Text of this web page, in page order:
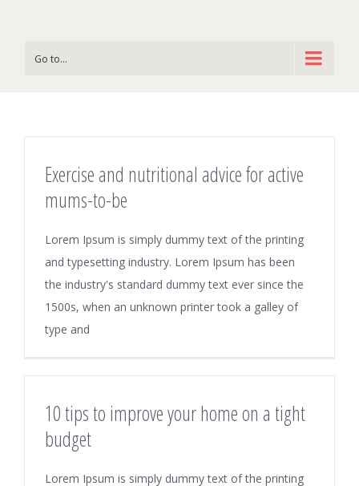
Go to...
Exercise and nutritional advice for active
mums-to-be
Lorem Ipsum is simply dummy text of the printing
and typesetting industry. Lorem Ipsum has been
the industry's standard dummy text ever since the
1500s, when an unknown printer took a galley of
type and
10 tips to improve your home on a tight
budget
Lorem Ipsum is simply dummy text of the printing